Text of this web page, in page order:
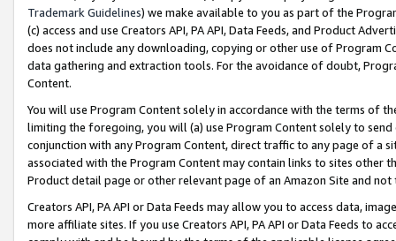
Trademark Guidelines) we make available to you as part of the
(c) access and use Creators API, PA API, Data Feeds, and Product
does not include any downloading, copying or other use of Program
data gathering and extraction tools. For the avoidance of doubt,
Content.
You will use Program Content solely in accordance with the terms of
limiting the foregoing, you will (a) use Program Content solely to
conjunction with any Program Content, direct traffic to any page of a
associated with the Program Content may contain links to sites other
Product detail page or other relevant page of an Amazon Site and not
Creators API, PA API or Data Feeds may allow you to access data,
more affiliate sites. If you use Creators API, PA API or Data Feeds to